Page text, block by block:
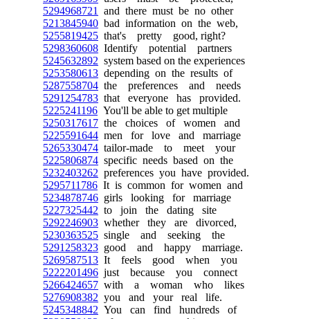
5294968721
and there must be no other
5213845940 bad information on the web,
5255819425 that's pretty good, right?
5298360608 Identify potential partners
5245632892 system based on the experiences
5253580613 depending on the results of
5287558704 the preferences and needs
5291254783 that everyone has provided.
5225241196 You'll be able to get multiple
5250317617 the choices of women and
5225591644 men for love and marriage
5265330474 tailor-made to meet your
5225806874 specific needs based on the
5232403262 preferences you have provided.
5295711786 It is common for women and
5234878746 girls looking for marriage
5227325442 to join the dating site
5292246903 whether they are divorced,
5230363525 single and seeking the
5291258323 good and happy marriage.
5269587513 It feels good when you
5222201496 just because you connect
5266424657 with a woman who likes
5276908382 you and your real life.
5245348842 You can find hundreds of